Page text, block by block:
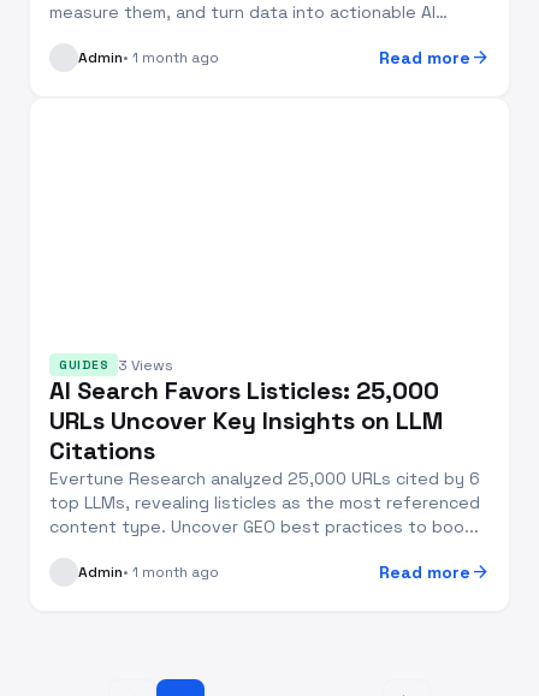
measure them, and turn data into actionable AI
Admin• 1 month ago Read more arrow_forward
GUIDES 3 Views
AI Search Favors Listicles: 25,000
URLs Uncover Key Insights on LLM
Citations
Evertune Research analyzed 25,000 URLs cited by 6
top LLMs, revealing listicles as the most referenced
content type. Uncover GEO best practices to boo...
Admin• 1 month ago Read more arrow_forward